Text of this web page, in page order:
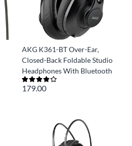
AKG K361-BT Over-Ear,
Closed-Back Foldable Studio
Headphones With Bluetooth
179.00